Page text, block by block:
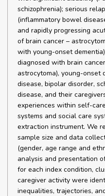
schizophrenia); serious
(inflammatory bowel
and rapidly progressing
of brain cancer –
with young-onset
diagnosed with brain
astrocytoma), young-onset
disease, bipolar disorder,
disease, and their
experiences within self-
systems and social care
extraction instrument. We
sample size and data
(gender, age range and
analysis and presentation
for each index condition,
caregiver activity were
inequalities, trajectories,